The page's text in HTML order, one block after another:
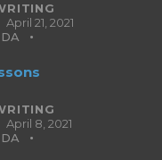
April 21, 2021
April 8, 2021